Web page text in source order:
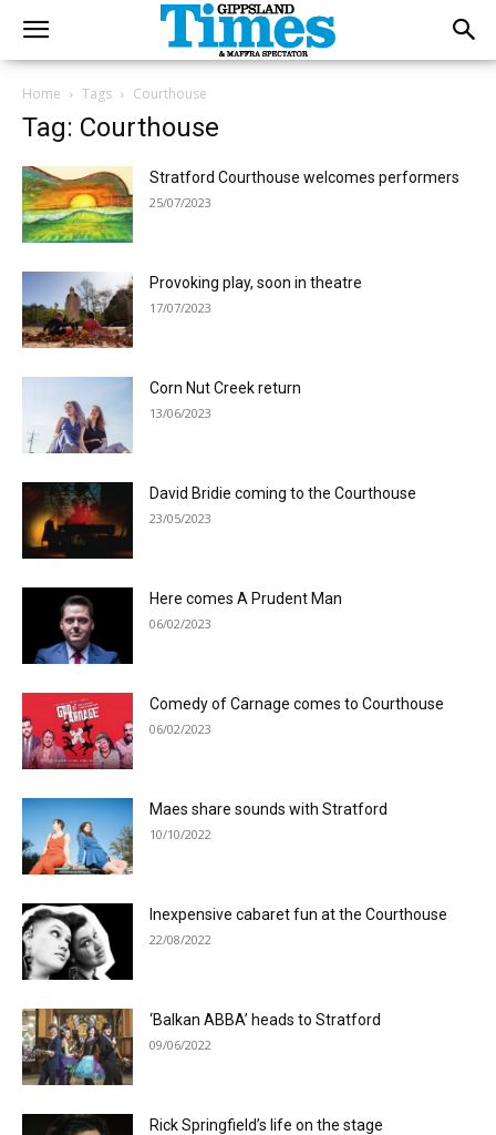
Home Tags Courthouse
Tag: Courthouse
Stratford Courthouse welcomes performers
25/07/2023
Provoking play, soon in theatre
17/07/2023
Corn Nut Creek return
13/06/2023
David Bridie coming to the Courthouse
23/05/2023
Here comes A Prudent Man
06/02/2023
Comedy of Carnage comes to Courthouse
06/02/2023
Maes share sounds with Stratford
10/10/2022
Inexpensive cabaret fun at the Courthouse
22/08/2022
‘Balkan ABBA’ heads to Stratford
09/06/2022
Rick Springfield’s life on the stage